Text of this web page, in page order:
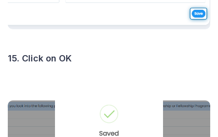
15. Click on OK